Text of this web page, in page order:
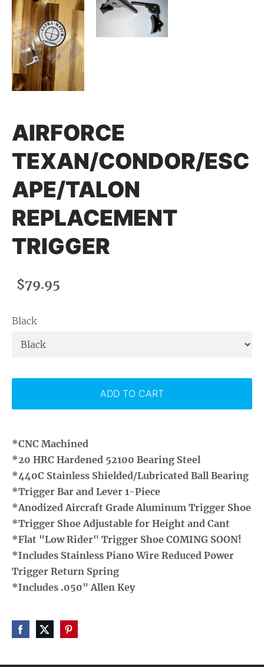
AIRFORCE
TEXAN/CONDOR/ESC
APE/TALON
REPLACEMENT
TRIGGER
$79.95
Black
ADD TO CART
*CNC Machined
*20 HRC Hardened 52100 Bearing Steel
*440C Stainless Shielded/Lubricated Ball Bearing
*Trigger Bar and Lever 1-Piece
*Anodized Aircraft Grade Aluminum Trigger Shoe
*Trigger Shoe Adjustable for Height and Cant
*Flat "Low Rider" Trigger Shoe COMING SOON!
*Includes Stainless Piano Wire Reduced Power
Trigger Return Spring
*Includes .050" Allen Key